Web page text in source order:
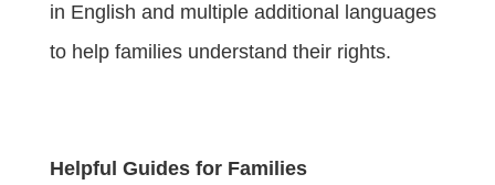
in English and multiple additional languages
to help families understand their rights.
Helpful Guides for Families